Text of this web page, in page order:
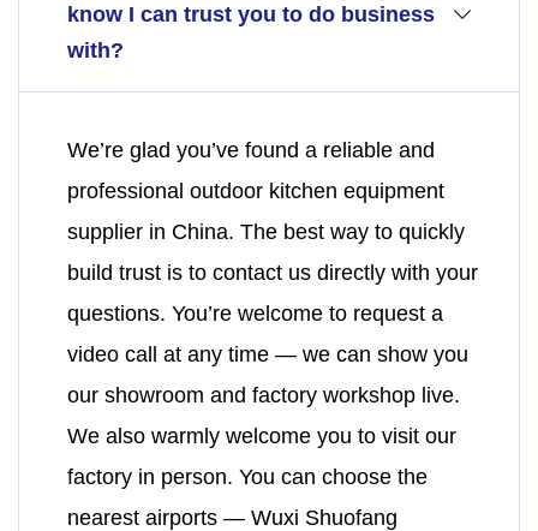
know I can trust you to do business
with?
We’re glad you’ve found a reliable and
professional outdoor kitchen equipment
supplier in China. The best way to quickly
build trust is to contact us directly with your
questions. You’re welcome to request a
video call at any time — we can show you
our showroom and factory workshop live.
We also warmly welcome you to visit our
factory in person. You can choose the
nearest airports — Wuxi Shuofang